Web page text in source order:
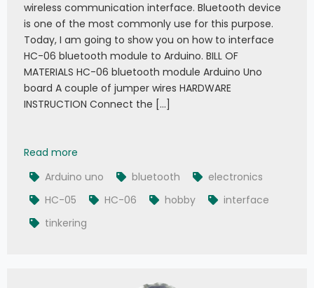
wireless communication interface. Bluetooth device
is one of the most commonly use for this purpose.
Today, I am going to show you on how to interface
HC-06 bluetooth module to Arduino. BILL OF
MATERIALS HC-06 bluetooth module Arduino Uno
board A couple of jumper wires HARDWARE
INSTRUCTION Connect the […]
Read more
Arduino uno bluetooth
electronics
HC-05
HC-06 hobby
interface
tinkering